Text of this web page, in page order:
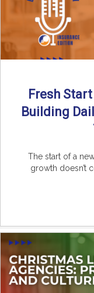
Fresh
Building
The start of a
growth doesn’t